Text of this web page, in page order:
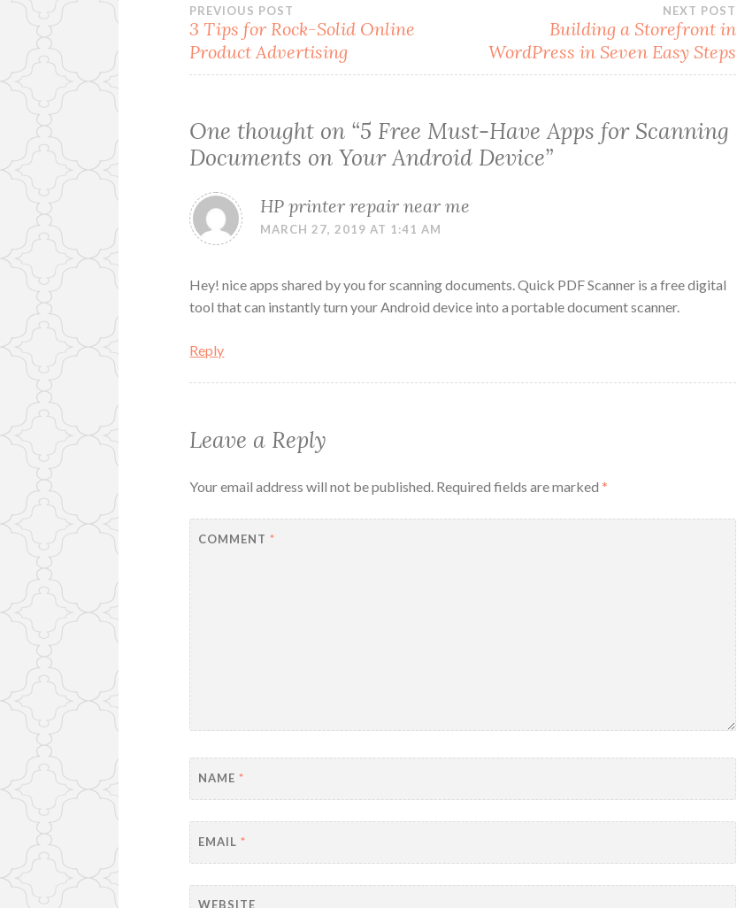
Post
navigation
PREVIOUS POST
3 Tips for Rock-Solid Online
Product Advertising
NEXT POST
Building a Storefront in
WordPress in Seven Easy Steps
One thought on “5 Free Must-Have Apps for Scanning
Documents on Your Android Device”
HP printer repair near me
MARCH 27, 2019 AT 1:41 AM
Hey! nice apps shared by you for scanning documents. Quick PDF Scanner is a free digital
tool that can instantly turn your Android device into a portable document scanner.
Reply
Leave a Reply
Your email address will not be published. Required fields are marked*
COMMENT*
NAME*
EMAIL*
WEBSITE